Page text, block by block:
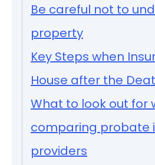
Be careful not to
property
Key Steps when
House after the
What to look out for
comparing probate
providers